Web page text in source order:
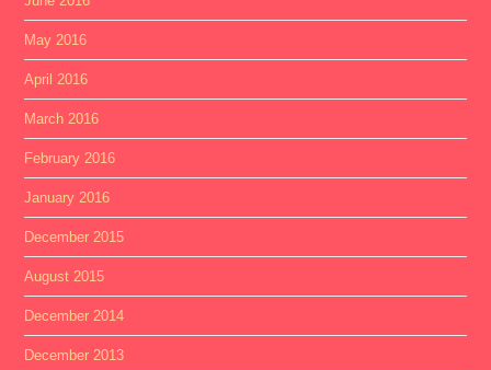
May 2016
April 2016
March 2016
February 2016
January 2016
December 2015
August 2015
December 2014
December 2013